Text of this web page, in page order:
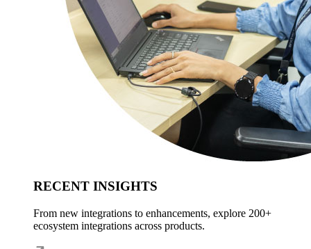
RECENT INSIGHTS
From new integrations to enhancements, explore 200+
ecosystem integrations across products.